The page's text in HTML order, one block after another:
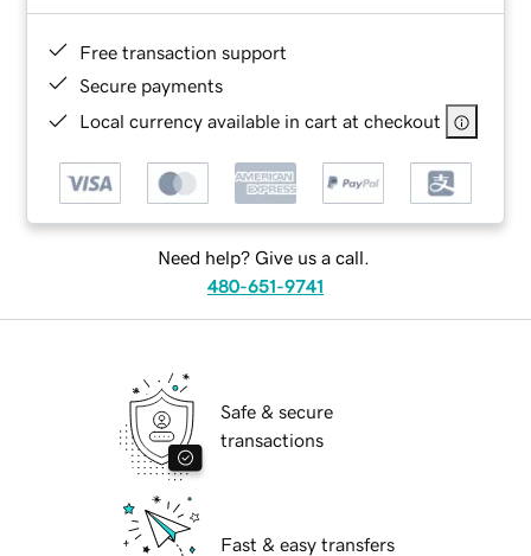
Free transaction support
Secure payments
Local currency available in cart at checkout
Need help? Give us a call.
480-651-9741
Safe & secure
transactions
Fast & easy transfers